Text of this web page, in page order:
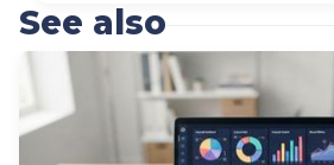
See also